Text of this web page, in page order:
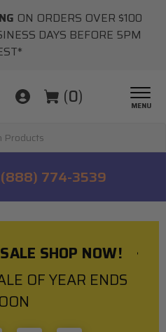
ON ORDERS OVER $100
DAYS BEFORE 5PM
(0) MENU
(888) 774-3539
SHOP NOW!
OF YEAR ENDS